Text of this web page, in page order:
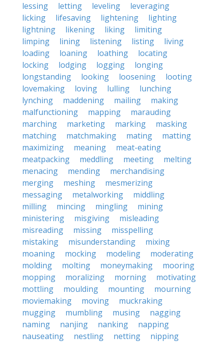
lessing
letting leveling
leveraging
licking
lifesaving lightening
lighting
lightning
likening liking
limiting
limping
lining listening listing
living
loading
loaning loathing
locating
locking
lodging logging
longing
longstanding
looking loosening
looting
lovemaking
loving lulling
lunching
lynching
maddening mailing
making
malfunctioning
mapping
marauding
marching
marketing marking
masking
matching
matchmaking mating
matting
maximizing
meaning
meat-eating
meatpacking
meddling meeting
melting
menacing
mending
merchandising
merging
meshing
mesmerizing
messaging
metalworking
middling
milling
mincing mingling
mining
ministering
misgiving
misleading
misreading
missing
misspelling
mistaking
misunderstanding
mixing
moaning
mocking modeling
moderating
molding
molting moneymaking
mooring
mopping
moralizing morning
motivating
mottling
moulding mounting
mourning
moviemaking
moving
muckraking
mugging
mumbling musing
nagging
naming
nanjing nanking
napping
nauseating
nestling netting
nipping